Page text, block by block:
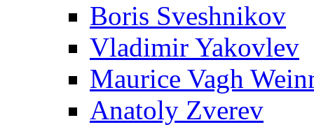
Boris Sveshnikov
Vladimir Yakovlev
Maurice Vagh
Anatoly Zverev